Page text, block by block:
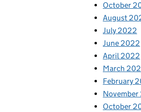
October
August
July 2022
June 2022
April 2022
March
February
November
October